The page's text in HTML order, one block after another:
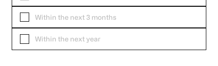
Within the next 3 months
Within the next year